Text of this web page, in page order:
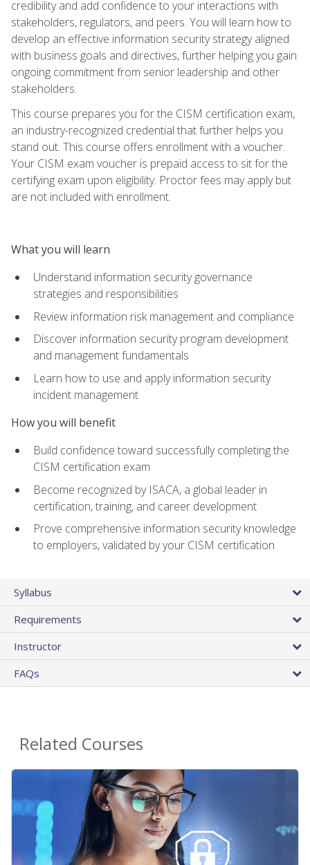
credibility and add confidence to your interactions with
stakeholders, regulators, and peers. You will learn how to
develop an effective information security strategy aligned
with business goals and directives, further helping you gain
ongoing commitment from senior leadership and other
stakeholders.
This course prepares you for the CISM certification exam,
an industry-recognized credential that further helps you
stand out. This course offers enrollment with a voucher.
Your CISM exam voucher is prepaid access to sit for the
certifying exam upon eligibility. Proctor fees may apply but
are not included with enrollment.
What you will learn
Understand information security governance
strategies and responsibilities
Review information risk management and compliance
Discover information security program development
and management fundamentals
Learn how to use and apply information security
incident management
How you will benefit
Build confidence toward successfully completing the
CISM certification exam
Become recognized by ISACA, a global leader in
certification, training, and career development
Prove comprehensive information security knowledge
to employers, validated by your CISM certification
Syllabus
Requirements
Instructor
FAQs
Related Courses